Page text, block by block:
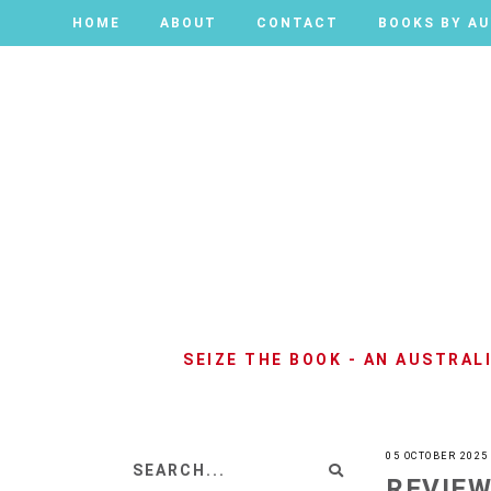
HOME ABOUT CONTACT BOOKS BY
HOME ABOUT CONTACT BOOKS BY
SEIZE THE BOOK - AN
05 OCTOBER 2025